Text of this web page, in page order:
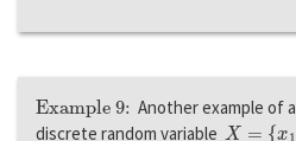
Example 9:
Another example of
discrete random variable X={x1 ,x 2,